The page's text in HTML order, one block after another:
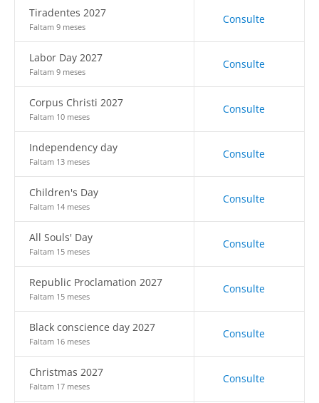
Tiradentes 2027
Faltam 9 meses
Consulte
Labor Day 2027
Faltam 9 meses
Consulte
Corpus Christi 2027
Faltam 10 meses
Consulte
Independency day
Faltam 13 meses
Consulte
Children's Day
Faltam 14 meses
Consulte
All Souls' Day
Faltam 15 meses
Consulte
Republic Proclamation 2027
Faltam 15 meses
Consulte
Black conscience day 2027
Faltam 16 meses
Consulte
Christmas 2027
Faltam 17 meses
Consulte